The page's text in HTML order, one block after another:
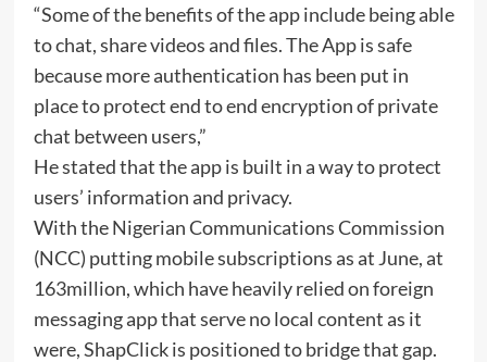
“Some of the benefits of the app include being able
to chat, share videos and files. The App is safe
because more authentication has been put in
place to protect end to end encryption of private
chat between users,”
He stated that the app is built in a way to protect
users’ information and privacy.
With the Nigerian Communications Commission
(NCC) putting mobile subscriptions as at June, at
163million, which have heavily relied on foreign
messaging app that serve no local content as it
were, ShapClick is positioned to bridge that gap.